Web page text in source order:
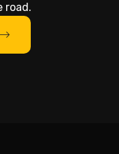
road.